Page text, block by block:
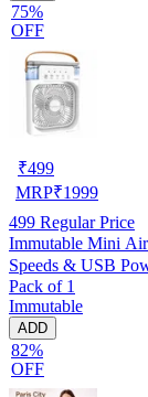
75%
OFF
₹499
MRP₹1999
499 Regular Price
Immutable Mini
Speeds & USB
Speed | -Multicolor
Pack of 1
Immutable
ADD
82%
OFF